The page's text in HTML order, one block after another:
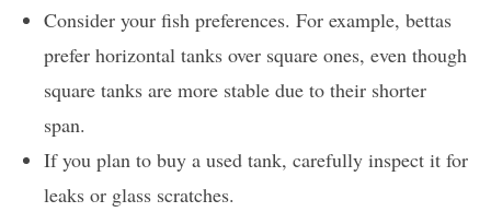
Consider your fish preferences. For example, bettas
prefer horizontal tanks over square ones, even though
square tanks are more stable due to their shorter
span.
If you plan to buy a used tank, carefully inspect it for
leaks or glass scratches.